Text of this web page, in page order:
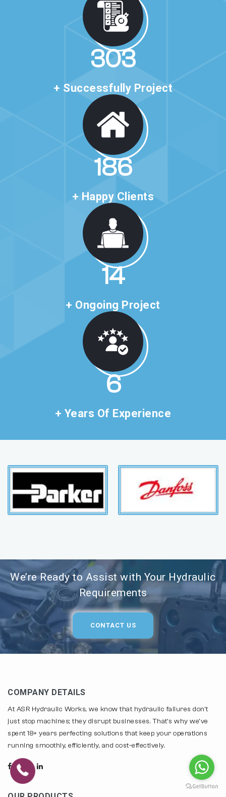
513
+ Successfully Project
316
+ Happy Clients
24
+ Ongoing Project
11
+ Years Of Experience
We’re Ready to Assist with Your Hydraulic
Requirements
CONTACT US
COMPANY DETAILS
At ASR Hydraulic Works, we know that hydraulic failures don't
just stop machines; they disrupt businesses. That's why we've
spent 18+ years perfecting solutions that keep your operations
running smoothly, efficiently, and cost-effectively.